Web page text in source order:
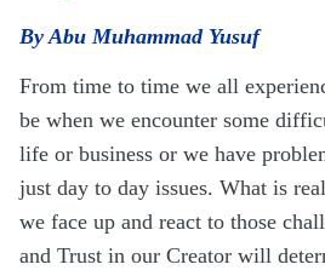
By Abu Muhammad Yusuf
From time to time we all
be when we encounter some
life or business or we have
just day to day issues. What is
we face up and react to those
and Trust in our Creator will